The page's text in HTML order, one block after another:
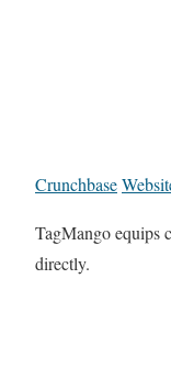
Crunchbase
TagMango equips
directly.